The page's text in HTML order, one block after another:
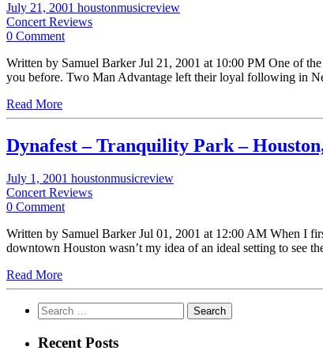
July 21, 2001 houstonmusicreview
Concert Reviews
0 Comment
Written by Samuel Barker Jul 21, 2001 at 10:00 PM One of
you before. Two Man Advantage left their loyal following in
Read More
Dynafest – Tranquility Park –
July 1, 2001 houstonmusicreview
Concert Reviews
0 Comment
Written by Samuel Barker Jul 01, 2001 at 12:00 AM When I
downtown Houston wasn’t my idea of an ideal setting to see
Read More
Search
for:
Recent Posts